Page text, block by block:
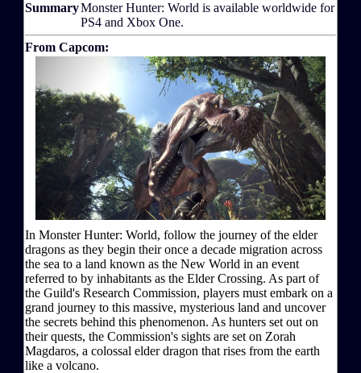
SummaryMonster Hunter: World is available worldwide for
PS4 and Xbox One.
From Capcom:
In Monster Hunter: World, follow the journey of the elder
dragons as they begin their once a decade migration across
the sea to a land known as the New World in an event
referred to by inhabitants as the Elder Crossing. As part of
the Guild's Research Commission, players must embark on a
grand journey to this massive, mysterious land and uncover
the secrets behind this phenomenon. As hunters set out on
their quests, the Commission's sights are set on Zorah
Magdaros, a colossal elder dragon that rises from the earth
like a volcano.